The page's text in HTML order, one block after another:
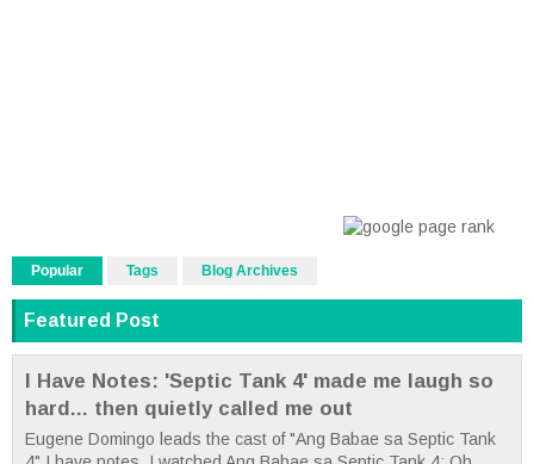
Popular Tags Blog Archives
Featured Post
I Have Notes: 'Septic Tank 4' made me laugh so
hard... then quietly called me out
Eugene Domingo leads the cast of "Ang Babae sa Septic Tank